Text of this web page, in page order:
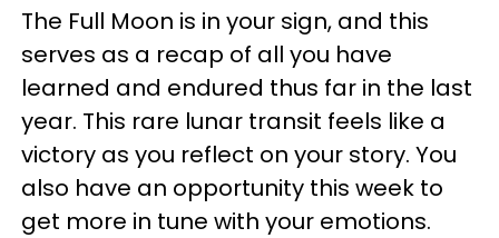
The Full Moon is in your sign, and this
serves as a recap of all you have
learned and endured thus far in the last
year. This rare lunar transit feels like a
victory as you reflect on your story. You
also have an opportunity this week to
get more in tune with your emotions.